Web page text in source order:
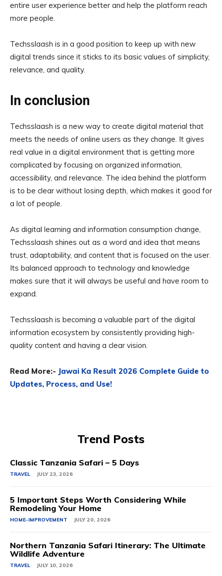
entire user experience better and help the platform reach
more people.
Techsslaash is in a good position to keep up with new
digital trends since it sticks to its basic values of simplicity,
relevance, and quality.
In conclusion
Techsslaash is a new way to create digital material that
meets the needs of online users as they change. It gives
real value in a digital environment that is getting more
complicated by focusing on organized information,
accessibility, and relevance. The idea behind the platform
is to be clear without losing depth, which makes it good for
a lot of people.
As digital learning and information consumption change,
Techsslaash shines out as a word and idea that means
trust, adaptability, and content that is focused on the user.
Its balanced approach to technology and knowledge
makes sure that it will always be useful and have room to
expand.
Techsslaash is becoming a valuable part of the digital
information ecosystem by consistently providing high-
quality content and having a clear vision.
Read More:- Jawai Ka Result 2026 Complete Guide to
Updates, Process, and Use!
Trend Posts
Classic Tanzania Safari – 5 Days
TRAVEL JULY 23, 2026
5 Important Steps Worth Considering While
Remodeling Your Home
HOME-IMPROVEMENT JULY 20, 2026
Northern Tanzania Safari Itinerary: The Ultimate
Wildlife Adventure
TRAVEL JULY 10, 2026